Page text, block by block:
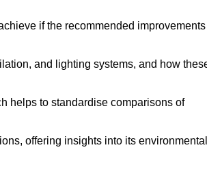
if the recommended improvements
and lighting systems, and how
helps to standardise comparisons of
offering insights into its environmental